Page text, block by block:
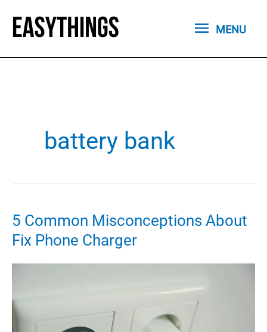
content
MENU
MENU
battery bank
5 Common Misconceptions About
Fix Phone Charger